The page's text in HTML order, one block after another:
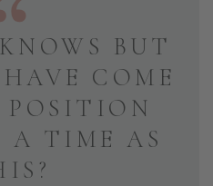
BUT
COME
A TIME AS